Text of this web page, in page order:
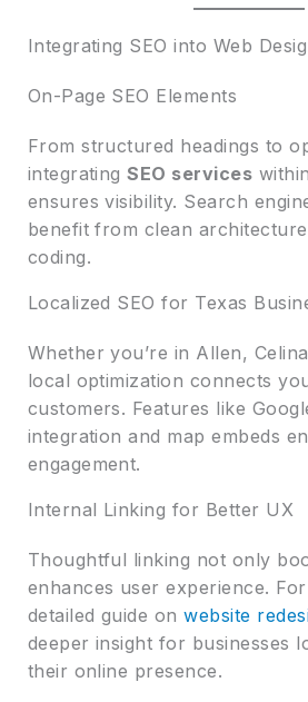
Integrating SEO into Web
On-Page SEO Elements
From structured headings to
integratingSEO services
ensures visibility. Search
benefit from clean
coding.
Localized SEO for Texas
Whether you’re in Allen,
local optimization connects
customers. Features like
integration and map embeds
engagement.
Internal Linking for Better UX
Thoughtful linking not only
enhances user experience.
detailed guide onwebsite
deeper insight for businesses
their online presence.